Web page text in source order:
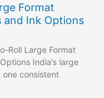
Format
and Ink Options
Roll Large Format
India’s large
consistent